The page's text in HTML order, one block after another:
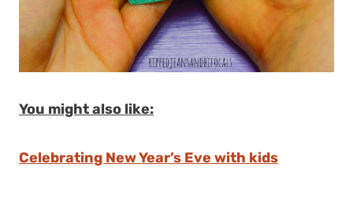
You might also like:
Celebrating New Year’s Eve with kids